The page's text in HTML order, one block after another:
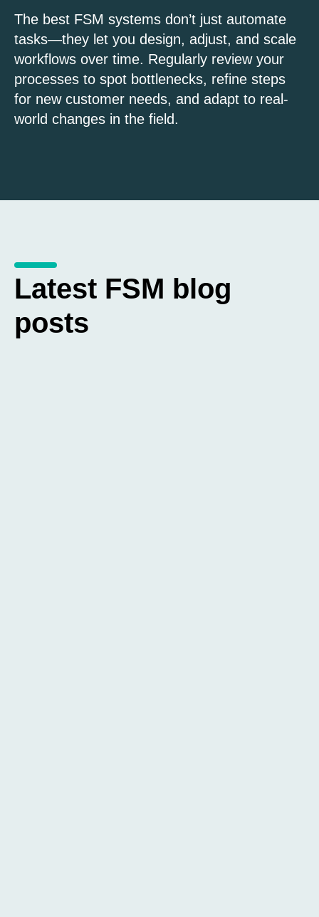
The best FSM systems don’t just automate
tasks—they let you design, adjust, and scale
workflows over time. Regularly review your
processes to spot bottlenecks, refine steps
for new customer needs, and adapt to real-
world changes in the field.
Latest FSM blog
posts